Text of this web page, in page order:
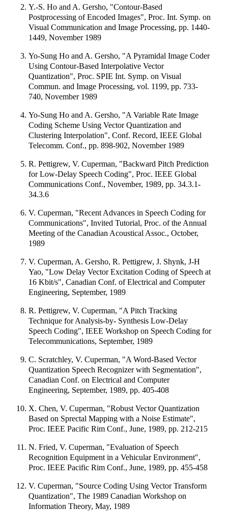
Y.-S. Ho and A. Gersho, "Contour-Based
Postprocessing of Encoded Images", Proc. Int. Symp. on
Visual Communication and Image Processing, pp. 1440-
1449, November 1989
Yo-Sung Ho and A. Gersho, "A Pyramidal Image Coder
Using Contour-Based Interpolative Vector
Quantization", Proc. SPIE Int. Symp. on Visual
Commun. and Image Processing, vol. 1199, pp. 733-
740, November 1989
Yo-Sung Ho and A. Gersho, "A Variable Rate Image
Coding Scheme Using Vector Quantization and
Clustering Interpolation", Conf. Record, IEEE Global
Telecomm. Conf., pp. 898-902, November 1989
R. Pettigrew, V. Cuperman, "Backward Pitch Prediction
for Low-Delay Speech Coding", Proc. IEEE Global
Communications Conf., November, 1989, pp. 34.3.1-
34.3.6
V. Cuperman, "Recent Advances in Speech Coding for
Communications", Invited Tutorial, Proc. of the Annual
Meeting of the Canadian Acoustical Assoc., October,
1989
V. Cuperman, A. Gersho, R. Pettigrew, J. Shynk, J-H
Yao, "Low Delay Vector Excitation Coding of Speech at
16 Kbit/s", Canadian Conf. of Electrical and Computer
Engineering, September, 1989
R. Pettigrew, V. Cuperman, "A Pitch Tracking
Technique for Analysis-by- Synthesis Low-Delay
Speech Coding", IEEE Workshop on Speech Coding for
Telecommunications, September, 1989
C. Scratchley, V. Cuperman, "A Word-Based Vector
Quantization Speech Recognizer with Segmentation",
Canadian Conf. on Electrical and Computer
Engineering, September, 1989, pp. 405-408
X. Chen, V. Cuperman, "Robust Vector Quantization
Based on Sprectal Mapping with a Noise Estimate",
Proc. IEEE Pacific Rim Conf., June, 1989, pp. 212-215
N. Fried, V. Cuperman, "Evaluation of Speech
Recognition Equipment in a Vehicular Environment",
Proc. IEEE Pacific Rim Conf., June, 1989, pp. 455-458
V. Cuperman, "Source Coding Using Vector Transform
Quantization", The 1989 Canadian Workshop on
Information Theory, May, 1989